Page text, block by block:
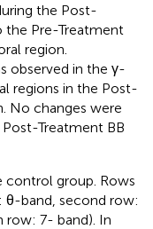
the Post-
the Pre-Treatment
region.
observed in the γ-
regions in the Post-
No changes were
Treatment BB
control group. Rows
θ-band, second row:
row: 7- band). In